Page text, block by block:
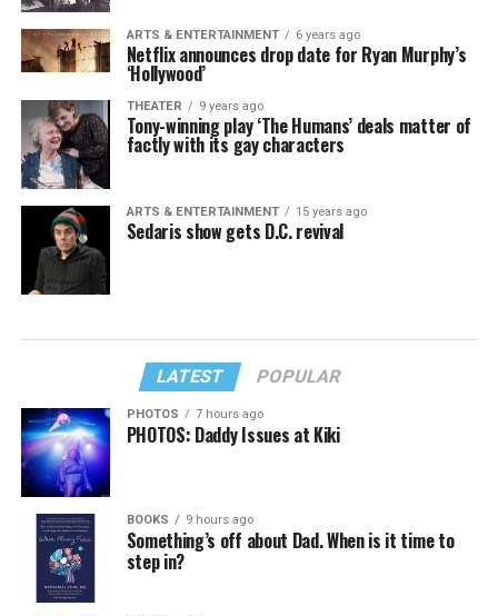
ARTS & ENTERTAINMENT 6 years ago
Netflix announces drop date for Ryan Murphy’s
‘Hollywood’
THEATER 9 years ago
Tony-winning play ‘The Humans’ deals matter of
factly with its gay characters
ARTS & ENTERTAINMENT 15 years ago
Sedaris show gets D.C. revival
LATEST POPULAR
PHOTOS 7 hours ago
PHOTOS: Daddy Issues at Kiki
BOOKS 9 hours ago
Something’s off about Dad. When is it time to
step in?